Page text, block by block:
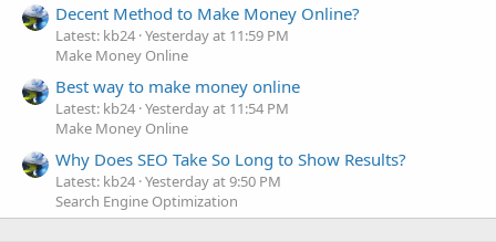
Decent Method to Make Money Online?
Latest: kb24 Yesterday at 11:59 PM
Make Money Online
Best way to make money online
Latest: kb24 Yesterday at 11:54 PM
Make Money Online
Why Does SEO Take So Long to Show Results?
Latest: kb24 Yesterday at 9:50 PM
Search Engine Optimization